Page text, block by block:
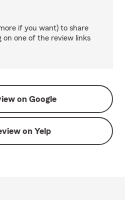
if you want) to share
on one of the review links
on Google
on Yelp